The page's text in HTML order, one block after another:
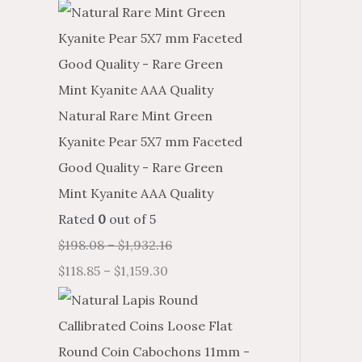
Natural Rare Mint Green
Kyanite Pear 5X7 mm Faceted
Good Quality - Rare Green
Mint Kyanite AAA Quality
Rated 0 out of 5
$198.08 – $1,932.16
$118.85 – $1,159.30